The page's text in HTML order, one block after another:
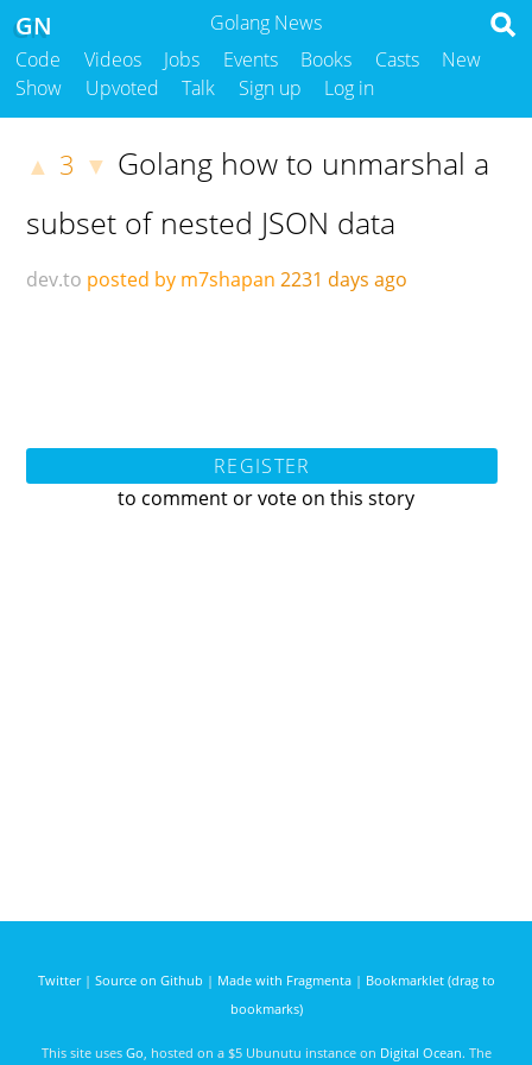
Golang News
GN
Code Videos Jobs Events Books Casts
New
Show
Upvoted Talk Sign up Log in
▲ 3 ▼ Golang how to unmarshal a
subset of nested JSON data
dev.to posted by m7shapan 2231 days ago
REGISTER
to comment or vote on this story
Twitter| Source on Github | Made with Fragmenta| Bookmarklet (drag to
bookmarks)
This site uses Go , hosted on a $5 Ubunutu instance on Digital Ocean. The